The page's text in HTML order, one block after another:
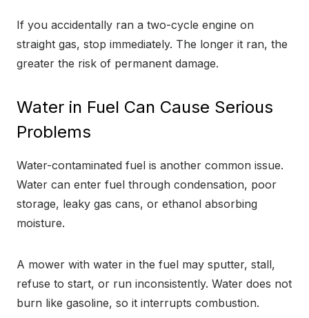
If you accidentally ran a two-cycle engine on
straight gas, stop immediately. The longer it ran, the
greater the risk of permanent damage.
Water in Fuel Can Cause Serious
Problems
Water-contaminated fuel is another common issue.
Water can enter fuel through condensation, poor
storage, leaky gas cans, or ethanol absorbing
moisture.
A mower with water in the fuel may sputter, stall,
refuse to start, or run inconsistently. Water does not
burn like gasoline, so it interrupts combustion.